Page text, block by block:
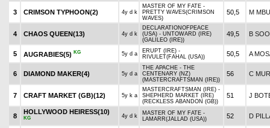
3 CRIMSON TYPHOON(2) 4y d k
MASTER OF MY FATE -
PRETTY WAVES(CRIMSON
WAVES)
50,5 M
4 CHAOS QUEEN(13) 4y d k
DECLARATIONOFPEACE
(USA) - UNTOWARD (IRE)
(GALILEO (IRE))
49,5 B
5 AUGRABIES(5) KG 5y d a
ERUPT (IRE) -
RIVULET(FAHAL (USA))
50,5 A
6 DIAMOND MAKER(4) 5y d a
THE APACHE - THE
CENTENARY (NZ)
(MASTERCRAFTSMAN (IRE))
56 C
7 CRAFT MARKET (GB)(12) 5y k a
MASTERCRAFTSMAN (IRE) -
SHEPHERD MARKET (IRE)
(RECKLESS ABANDON (GB))
51 J
8
HOLLYWOOD HEIRESS(10)
KG 4y d k
MASTER OF MY FATE -
LAMARR(JALLAD (USA))
52 D